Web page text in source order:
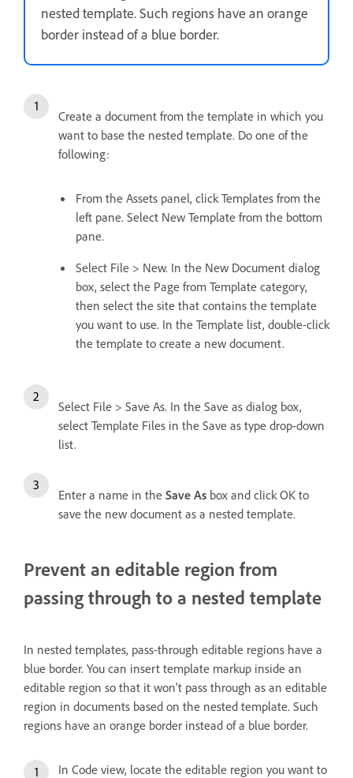
nested template. Such regions have an orange
border instead of a blue border.
Create a document from the template in which you
want to base the nested template. Do one of the
following:
From the Assets panel, click Templates from the
left pane. Select New Template from the bottom
pane.
Select File > New. In the New Document dialog
box, select the Page from Template category,
then select the site that contains the template
you want to use. In the Template list, double-click
the template to create a new document.
Select File > Save As. In the Save as dialog box,
select Template Files in the Save as type drop-down
list.
Enter a name in the Save As box and click OK to
save the new document as a nested template.
Prevent an editable region from
passing through to a nested template
In nested templates, pass-through editable regions have a
blue border. You can insert template markup inside an
editable region so that it won’t pass through as an editable
region in documents based on the nested template. Such
regions have an orange border instead of a blue border.
In Code view, locate the editable region you want to